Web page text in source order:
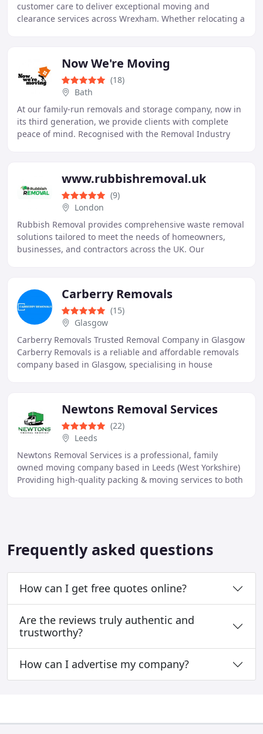
customer care to deliver exceptional moving and
clearance services across Wrexham. Whether relocating a
Now We're Moving
(18)
Bath
At our family-run removals and storage company, now in
its third generation, we provide clients with complete
peace of mind. Recognised with the Removal Industry
www.rubbishremoval.uk
(9)
London
Rubbish Removal provides comprehensive waste removal
solutions tailored to meet the needs of homeowners,
businesses, and contractors across the UK. Our
Carberry Removals
(15)
Glasgow
Carberry Removals Trusted Removal Company in Glasgow
Carberry Removals is a reliable and affordable removals
company based in Glasgow, specialising in house
Newtons Removal Services
(22)
Leeds
Newtons Removal Services is a professional, family
owned moving company based in Leeds (West Yorkshire)
Providing high-quality packing & moving services to both
Frequently asked questions
How can I get free quotes online?
Are the reviews truly authentic and
trustworthy?
How can I advertise my company?